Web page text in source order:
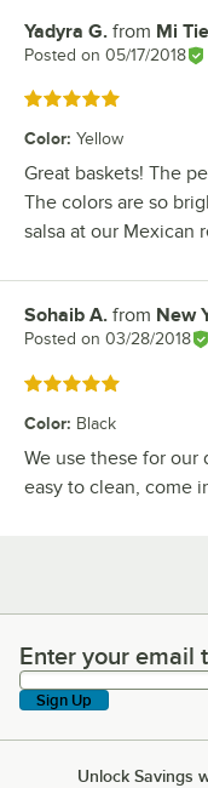
Review by
Yadyra G. from Mi
Posted on 05/17/2018
Rated 5 out of 5 stars
Color: Yellow
Great baskets! The
The colors are so
salsa at our Mexican
Review by
Sohaib A. from New
Posted on 03/28/2018
Rated 5 out of 5 stars
Color: Black
We use these for our
easy to clean, come
Enter your email to
Enter your email
Sign Up
Unlock Savings